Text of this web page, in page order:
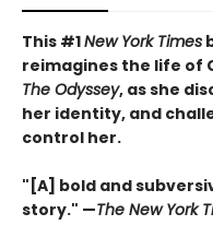
This #1New York Times
reimagines the life of
The Odyssey, as she
her identity, and
control her.
"[A] bold and
story." —The New York